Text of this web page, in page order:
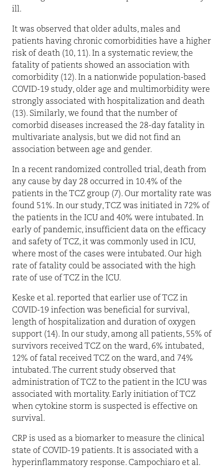
ill.
It was observed that older adults, males and
patients having chronic comorbidities have a higher
risk of death (10, 11). In a systematic review, the
fatality of patients showed an association with
comorbidity (12). In a nationwide population-based
COVID-19 study, older age and multimorbidity were
strongly associated with hospitalization and death
(13). Similarly, we found that the number of
comorbid diseases increased the 28-day fatality in
multivariate analysis, but we did not find an
association between age and gender.
In a recent randomized controlled trial, death from
any cause by day 28 occurred in 10.4% of the
patients in the TCZ group (7). Our mortality rate was
found 51%. In our study, TCZ was initiated in 72% of
the patients in the ICU and 40% were intubated. In
early of pandemic, insufficient data on the efficacy
and safety of TCZ, it was commonly used in ICU,
where most of the cases were intubated. Our high
rate of fatality could be associated with the high
rate of use of TCZ in the ICU.
Keske et al. reported that earlier use of TCZ in
COVID-19 infection was beneficial for survival,
length of hospitalization and duration of oxygen
support (14). In our study, among all patients, 55% of
survivors received TCZ on the ward, 6% intubated,
12% of fatal received TCZ on the ward, and 74%
intubated. The current study observed that
administration of TCZ to the patient in the ICU was
associated with mortality. Early initiation of TCZ
when cytokine storm is suspected is effective on
survival.
CRP is used as a biomarker to measure the clinical
state of COVID-19 patients. It is associated with a
hyperinflammatory response. Campochiaro et al.